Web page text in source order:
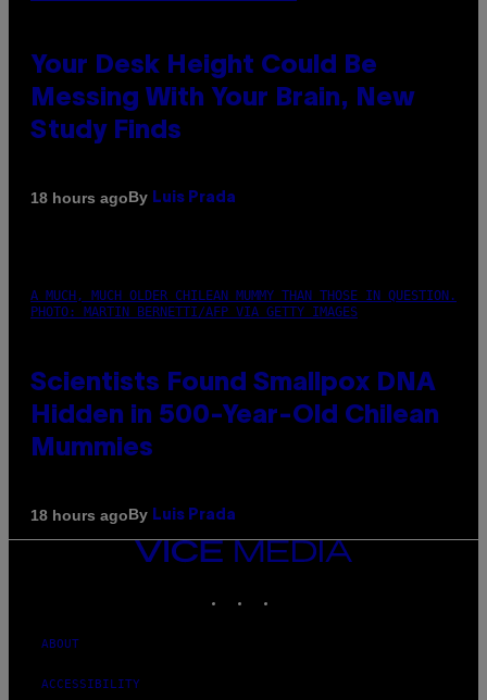
Your Desk Height Could Be
Messing With Your Brain, New
Study Finds
18 hours agoBy Luis Prada
A MUCH, MUCH OLDER CHILEAN MUMMY THAN THOSE IN QUESTION.
PHOTO: MARTIN BERNETTI/AFP VIA GETTY IMAGES
Scientists Found Smallpox DNA
Hidden in 500-Year-Old Chilean
Mummies
18 hours agoBy Luis Prada
VICE
ABOUT
ACCESSIBILITY